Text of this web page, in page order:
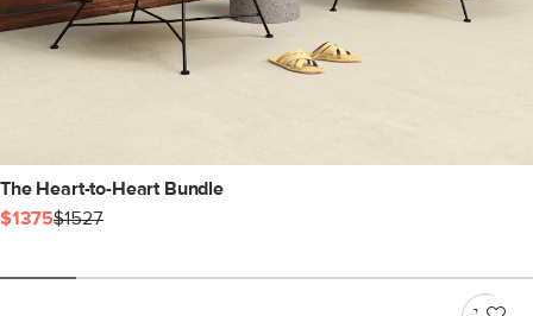
The Heart-to-Heart Bundle
$1375$1527